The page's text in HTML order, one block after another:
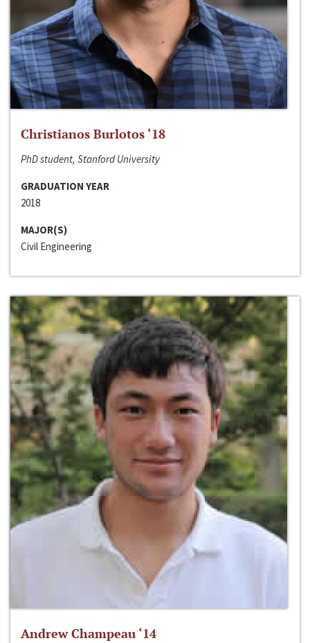
Christianos Burlotos ‘18
PhD student, Stanford University
GRADUATION YEAR
2018
MAJOR(S)
Civil Engineering
Andrew Champeau ‘14